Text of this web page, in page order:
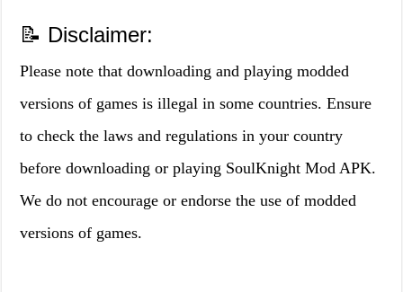
📝 Disclaimer:
Please note that downloading and playing modded
versions of games is illegal in some countries. Ensure
to check the laws and regulations in your country
before downloading or playing SoulKnight Mod APK.
We do not encourage or endorse the use of modded
versions of games.